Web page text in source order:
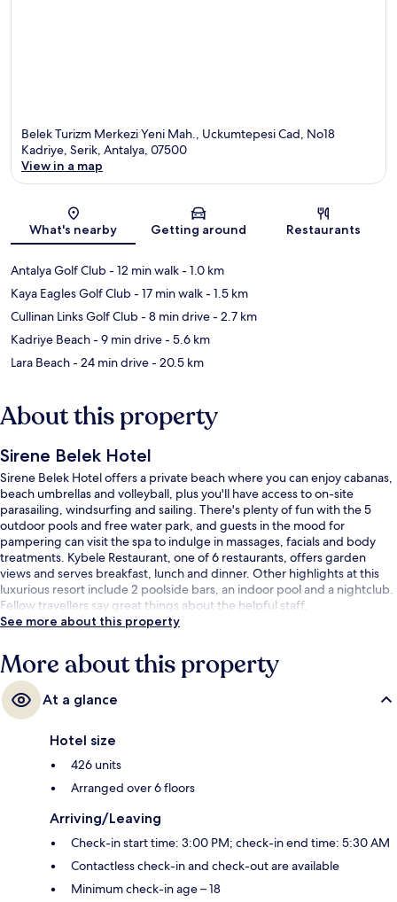
Belek Turizm Merkezi Yeni Mah., Uckumtepesi Cad, No18
Kadriye, Serik, Antalya, 07500
View in a map
What's nearby Getting around Restaurants
Antalya Golf Club- 12 min walk- 1.0 km
Kaya Eagles Golf Club- 17 min walk- 1.5 km
Cullinan Links Golf Club- 8 min drive- 2.7 km
Kadriye Beach- 9 min drive- 5.6 km
Lara Beach- 24 min drive- 20.5 km
About this property
Sirene Belek Hotel
Sirene Belek Hotel offers a private beach where you can enjoy cabanas,
beach umbrellas and volleyball, plus you'll have access to on-site
parasailing, windsurfing and sailing. There's plenty of fun with the 5
outdoor pools and free water park, and guests in the mood for
pampering can visit the spa to indulge in massages, facials and body
treatments. Kybele Restaurant, one of 6 restaurants, offers garden
views and serves breakfast, lunch and dinner. Other highlights at this
luxurious resort include 2 poolside bars, an indoor pool and a nightclub.
Fellow travellers say great things about the helpful staff.
See more about this property
More about this property
At a glance
Hotel size
426 units
Arranged over 6 floors
Arriving/Leaving
Check-in start time: 3:00 PM; check-in end time: 5:30 AM
Contactless check-in and check-out are available
Minimum check-in age – 18